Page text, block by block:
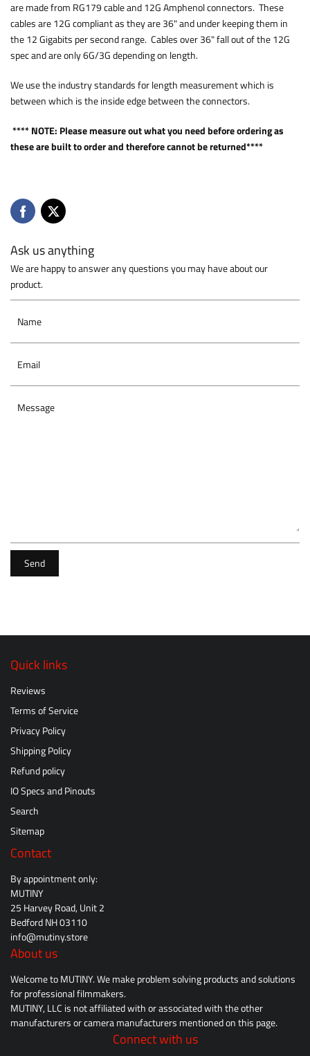
are made from RG179 cable and 12G Amphenol connectors. These
cables are 12G compliant as they are 36" and under keeping them in
the 12 Gigabits per second range. Cables over 36" fall out of the 12G
spec and are only 6G/3G depending on length.
We use the industry standards for length measurement which is
between which is the inside edge between the connectors.
**** NOTE: Please measure out what you need before ordering as
these are built to order and therefore cannot be returned****
Ask us anything
We are happy to answer any questions you may have about our
product.
Name
Email
Message
Send
Quick links
Reviews
Terms of Service
Privacy Policy
Shipping Policy
Refund policy
IO Specs and Pinouts
Search
Sitemap
Contact
By appointment only:
MUTINY
25 Harvey Road, Unit 2
Bedford NH 03110
info@mutiny.store
About us
Welcome to MUTINY. We make problem solving products and solutions
for professional filmmakers.
MUTINY, LLC is not affiliated with or associated with the other
manufacturers or camera manufacturers mentioned on this page.
Connect with us